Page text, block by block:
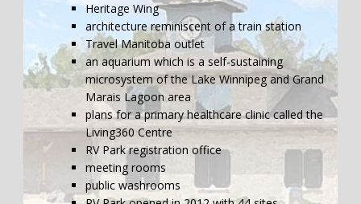
Heritage Wing
architecture reminiscent of a train station
Travel Manitoba outlet
an aquarium which is a self-sustaining
microsystem of the Lake Winnipeg and Grand
Marais Lagoon area
plans for a primary healthcare clinic called the
Living360 Centre
RV Park registration office
meeting rooms
public washrooms